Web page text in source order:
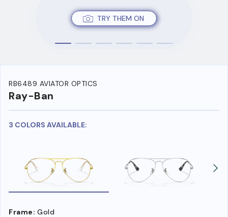
TRY THEM ON
RB6489 AVIATOR OPTICS
Ray-Ban
3 COLORS AVAILABLE:
Frame: Gold